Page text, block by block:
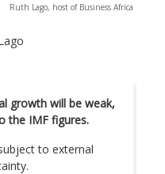
Ruth Lago, host of Business Africa
growth will be weak,
the IMF figures.
to external